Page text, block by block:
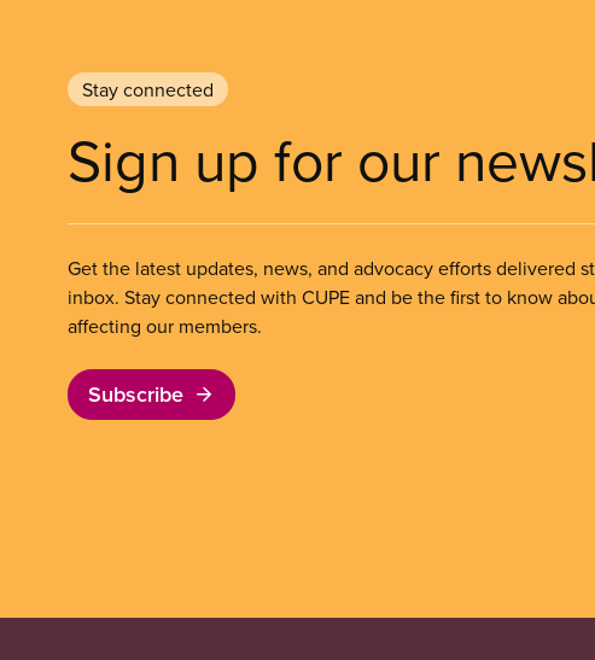
Stay connected
Sign up for our
Get the latest updates, news, and advocacy efforts delivered
inbox. Stay connected with CUPE and be the first to know
affecting our members.
Subscribe